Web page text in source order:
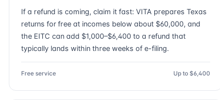
If a refund is coming, claim it fast: VITA prepares Texas
returns for free at incomes below about $60,000, and
the EITC can add $1,000–$6,400 to a refund that
typically lands within three weeks of e-filing.
Free service Up to $6,400